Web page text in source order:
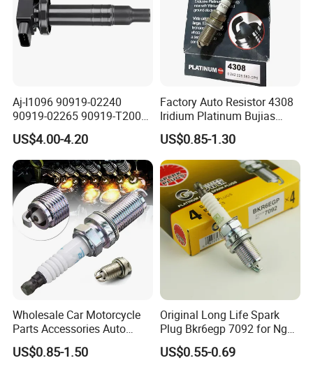
Aj-I1096 90919-02240
90919-02265 90919-T2003
90080-19021 90919-02229
6731306 1788304 UF316
Adt31494c Gn10312
5c1293 Auto Parts Ignition
Coil
US$4.00-4.20
Factory Auto Resistor 4308
Iridium Platinum Bujias
Spark Plugs for Car
US$0.85-1.30
Wholesale Car Motorcycle
Parts Accessories Auto
Iridium Plug Spark Plugs for
Hyundai Toyota Nissan
US$0.85-1.50
Original Long Life Spark
Plug Bkr6egp 7092 for Ngk
Latin America
US$0.55-0.69